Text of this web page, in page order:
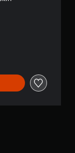
of €24,99